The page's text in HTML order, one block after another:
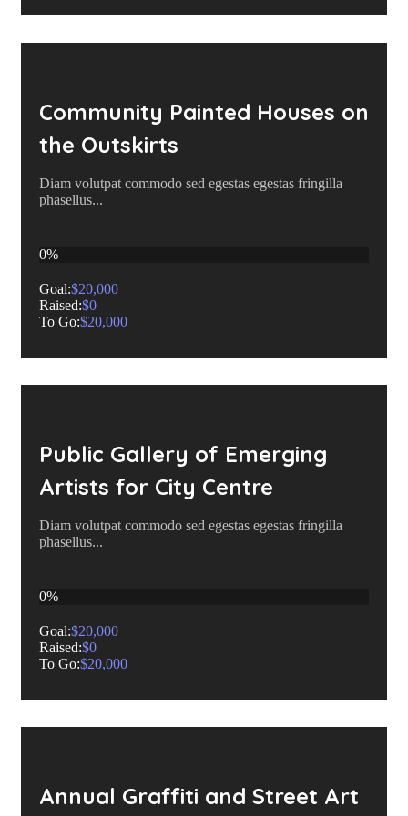
Community Painted Houses on
the Outskirts
Diam volutpat commodo sed egestas egestas fringilla
phasellus...
0%
Goal:$20,000
Raised:$0
To Go:$20,000
Public Gallery of Emerging
Artists for City Centre
Diam volutpat commodo sed egestas egestas fringilla
phasellus...
0%
Goal:$20,000
Raised:$0
To Go:$20,000
Annual Graffiti and Street Art